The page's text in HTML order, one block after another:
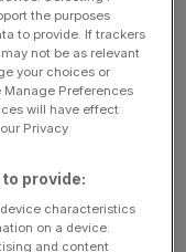
Labour
split
the City AM
Brown has
as a
was
the country,
Labour lost
the purposes
to provide. If trackers
not be as relevant
your choices or
Preferences
will have effect
Privacy
provide:
characteristics
on a device.
and content